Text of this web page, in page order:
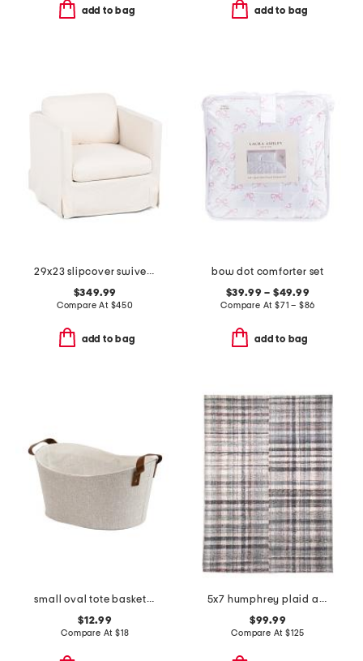
add to bag add to bag
29x23 slipcover swivel accent chair
$349.99
Compare At $450
add to bag
bow dot comforter set
$39.99 – $49.99
Compare At $71 – $86
add to bag
small oval tote basket with handles
$12.99
Compare At $18
5x7 humphrey plaid area rug
$99.99
Compare At $125